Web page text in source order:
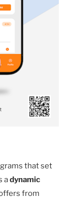
that set
adynamic
from